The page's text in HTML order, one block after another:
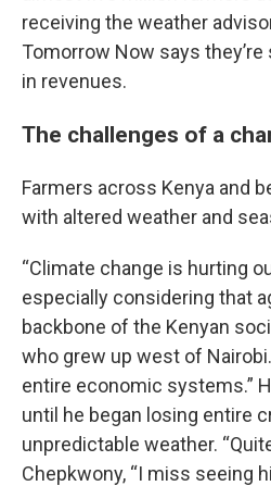
receiving the weather
Tomorrow Now says they’re
in revenues.
The challenges of a
Farmers across Kenya and
with altered weather and
“Climate change is hurting
especially considering that
backbone of the Kenyan
who grew up west of
entire economic systems.”
until he began losing entire
unpredictable weather.
Chepkwony, “I miss seeing